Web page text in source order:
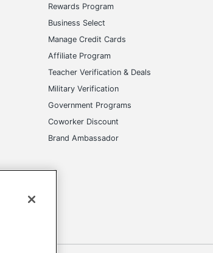
Rewards Program
Business Select
Manage Credit Cards
Affiliate Program
Teacher Verification & Deals
Military Verification
Government Programs
Coworker Discount
Brand Ambassador